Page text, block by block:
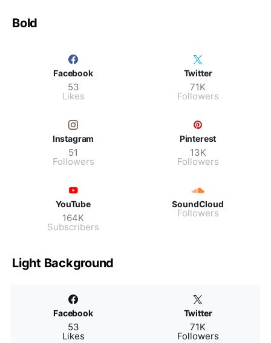
Bold
Facebook
53
Likes
Twitter
71K
Followers
Instagram
51
Followers
Pinterest
13K
Followers
YouTube
164K
Subscribers
SoundCloud
Followers
Light Background
Facebook
53
Likes
Twitter
71K
Followers